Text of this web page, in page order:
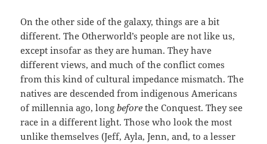
On the other side of the galaxy, things are a bit
different. The Otherworld’s people are not like us,
except insofar as they are human. They have
different views, and much of the conflict comes
from this kind of cultural impedance mismatch. The
natives are descended from indigenous Americans
of millennia ago, longbefore the Conquest. They see
race in a different light. Those who look the most
unlike themselves (Jeff, Ayla, Jenn, and, to a lesser